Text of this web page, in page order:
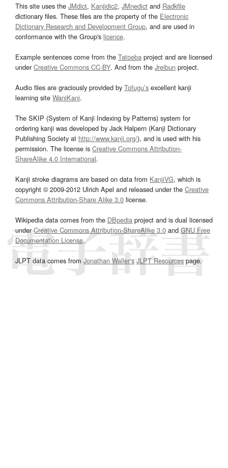
This site uses the JMdict, Kanjidic2, JMnedict and Radkfile
dictionary files. These files are the property of the Electronic
Dictionary Research and Development Group, and are used in
conformance with the Group's licence.
Example sentences come from the Tatoeba project and are licensed
underCreative Commons CC-BY. And from the Jreibun project.
Audio files are graciously provided by Tofugu’s excellent kanji
learning site WaniKani.
The SKIP (System of Kanji Indexing by Patterns) system for
ordering kanji was developed by Jack Halpern (Kanji Dictionary
Publishing Society at http://www.kanji.org/), and is used with his
permission. The license is Creative Commons Attribution-
ShareAlike 4.0 International.
Kanji stroke diagrams are based on data from KanjiVG, which is
copyright © 2009-2012 Ulrich Apel and released under the Creative
Commons Attribution-Share Alike 3.0 license.
Wikipedia data comes from the DBpedia project and is dual licensed
underCreative Commons Attribution-ShareAlike 3.0and GNU Free
Documentation License.
JLPT data comes from Jonathan Waller‘s JLPT Resourcespage.